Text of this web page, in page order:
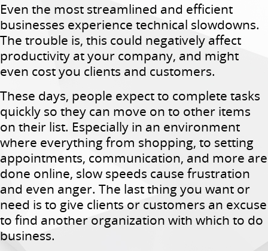
Even the most streamlined and efficient
businesses experience technical slowdowns.
The trouble is, this could negatively affect
productivity at your company, and might
even cost you clients and customers.
These days, people expect to complete tasks
quickly so they can move on to other items
on their list. Especially in an environment
where everything from shopping, to setting
appointments, communication, and more are
done online, slow speeds cause frustration
and even anger. The last thing you want or
need is to give clients or customers an excuse
to find another organization with which to do
business.